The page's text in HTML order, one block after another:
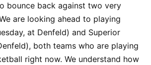
bounce back against two very
are looking ahead to playing
at Denfeld) and Superior
both teams who are playing
right now. We understand how